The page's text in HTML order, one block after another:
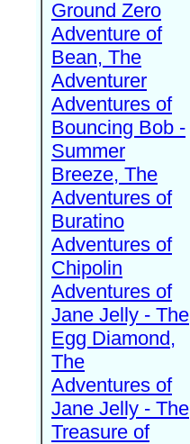
Ground Zero
Adventure of
Bean, The
Adventurer
Adventures of
Bouncing Bob -
Summer
Breeze, The
Adventures of
Buratino
Adventures of
Chipolin
Adventures of
Jane Jelly - The
Egg Diamond,
The
Adventures of
Jane Jelly - The
Treasure of